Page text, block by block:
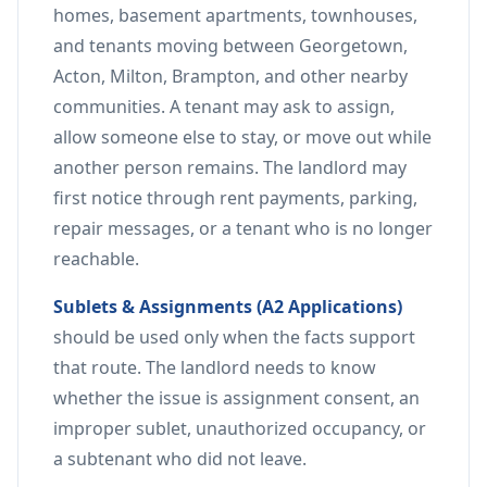
homes, basement apartments, townhouses,
and tenants moving between Georgetown,
Acton, Milton, Brampton, and other nearby
communities. A tenant may ask to assign,
allow someone else to stay, or move out while
another person remains. The landlord may
first notice through rent payments, parking,
repair messages, or a tenant who is no longer
reachable.
Sublets & Assignments (A2 Applications)
should be used only when the facts support
that route. The landlord needs to know
whether the issue is assignment consent, an
improper sublet, unauthorized occupancy, or
a subtenant who did not leave.